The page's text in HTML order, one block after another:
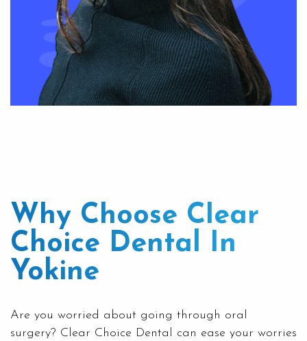
Why Choose Clear
Choice Dental In
Yokine
Are you worried about going through oral
surgery? Clear Choice Dental can ease your worries